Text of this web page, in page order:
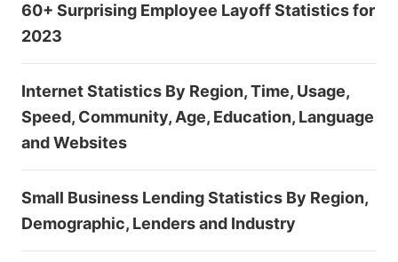
60+ Surprising Employee Layoff Statistics for
2023
Internet Statistics By Region, Time, Usage,
Speed, Community, Age, Education, Language
and Websites
Small Business Lending Statistics By Region,
Demographic, Lenders and Industry